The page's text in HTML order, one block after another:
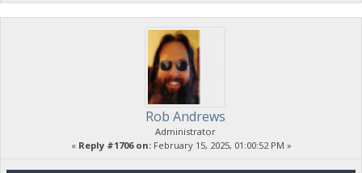
Rob Andrews
Administrator
« Reply #1706 on:February 15, 2025, 01:00:52 PM »